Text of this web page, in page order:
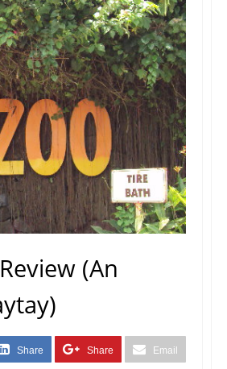
(An
Share Share Email